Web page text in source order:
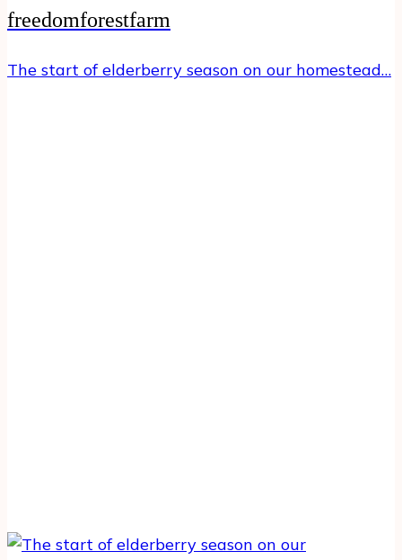
freedomforestfarm
The start of elderberry season on our homestead…